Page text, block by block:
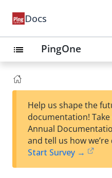
Docs
list PingOne
Help us shape the
documentation!
Annual
and tell us how we’re
Start Survey →